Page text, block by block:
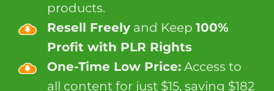
products.
Resell Freelyand Keep 100%
Profit with PLR Rights
One-Time Low Price:Access to
all content for just $15, saving $182